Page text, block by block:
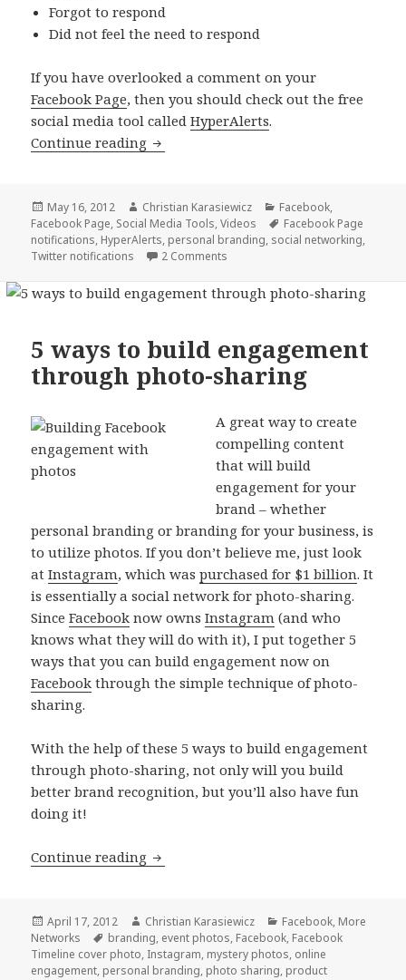
Forgot to respond
Did not feel the need to respond
If you have overlooked a comment on your
Facebook Page, then you should check out the free
social media tool calledHyperAlerts.
Continue reading How to use Hyperalerts to never miss
Posted
on
May 16, 2012 Author
Christian Karasiewicz Categories
Facebook,
Facebook Page, Social Media Tools,Videos Tags
Facebook Page
notifications, HyperAlerts, personal branding, social networking,
Twitter notifications
2 Comments
5 ways to build engagement
through photo-sharing
A great way to create
compelling content
that will build
engagement for your
brand – whether
personal branding or branding for your business, is
to utilize photos. If you don’t believe me, just look
atInstagram, which waspurchased for $1 billion. It
is essentially a social network for photo-sharing.
SinceFacebook now ownsInstagram (and who
knows what they will do with it), I put together 5
ways that you can build engagement now on
Facebook through the simple technique of photo-
sharing.
With the help of these 5 ways to build engagement
through photo-sharing, not only will you build
better brand recognition, but you’ll also have fun
doing it!
Continue reading 5 ways to build engagement through
Posted
on
April 17, 2012 Author
Christian Karasiewicz Categories
Facebook, More
Networks
Tags
branding, event photos, Facebook, Facebook
Timeline cover photo, Instagram, mystery photos, online
engagement, personal branding, photo sharing, product